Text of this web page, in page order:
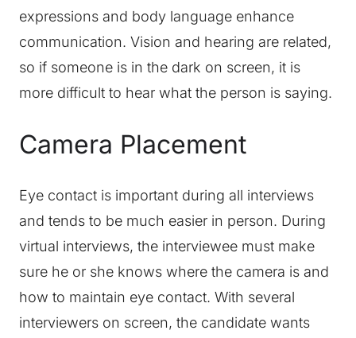
expressions and body language enhance
communication. Vision and hearing are related,
so if someone is in the dark on screen, it is
more difficult to hear what the person is saying.
Camera Placement
Eye contact is important during all interviews
and tends to be much easier in person. During
virtual interviews, the interviewee must make
sure he or she knows where the camera is and
how to maintain eye contact. With several
interviewers on screen, the candidate wants